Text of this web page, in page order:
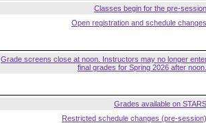
Classes begin for the pre-session
Open registration and schedule changes
Grade screens close at noon. Instructors may no longer
final grades for Spring 2026 after noon.
Grades available on STARS
Restricted schedule changes (pre-session)